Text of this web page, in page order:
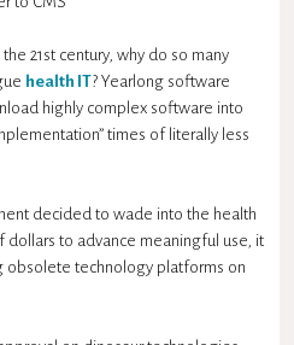
21st century, why do so many
health IT? Yearlong software
highly complex software into
times of literally less
decided to wade into the health
dollars to advance meaningful use, it
obsolete technology platforms on